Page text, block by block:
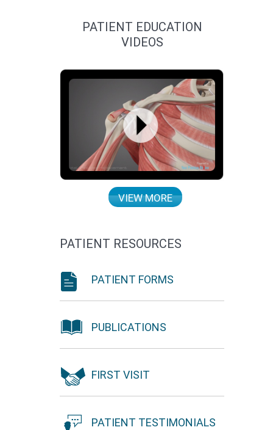
PATIENT EDUCATION
VIDEOS
VIEW MORE
PATIENT RESOURCES
PATIENT FORMS
PUBLICATIONS
FIRST VISIT
PATIENT TESTIMONIALS